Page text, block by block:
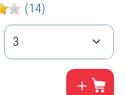
(14)
3